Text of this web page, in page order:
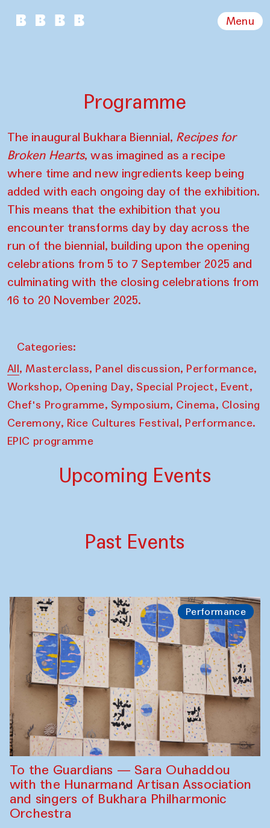
Menu
Programme
The inaugural Bukhara Biennial, Recipes for
Broken Hearts, was imagined as a recipe
where time and new ingredients keep being
added with each ongoing day of the exhibition.
This means that the exhibition that you
encounter transforms day by day across the
run of the biennial, building upon the opening
celebrations from 5 to 7 September 2025 and
culminating with the closing celebrations from
16 to 20 November 2025.
Categories:
All, Masterclass, Panel discussion, Performance,
Workshop, Opening Day, Special Project, Event,
Chef's Programme, Symposium, Cinema, Closing
Ceremony, Rice Cultures Festival, Performance.
EPIC programme
Upcoming Events
Past Events
Performance
To the Guardians — Sara Ouhaddou
with the Hunarmand Artisan Association
and singers of Bukhara Philharmonic
Orchestra